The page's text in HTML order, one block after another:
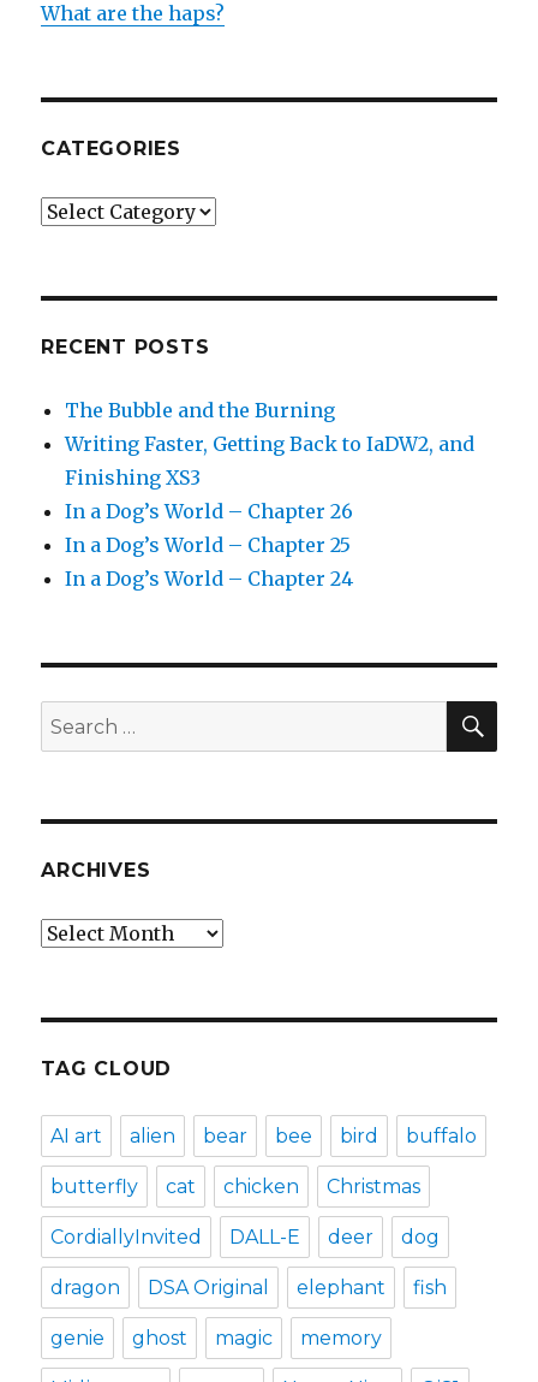
What are the haps?
CATEGORIES
Categories
RECENT POSTS
The Bubble and the Burning
Writing Faster, Getting Back to IaDW2, and
Finishing XS3
In a Dog’s World – Chapter 26
In a Dog’s World – Chapter 25
In a Dog’s World – Chapter 24
Search
for:
ARCHIVES
Archives
TAG CLOUD
AI art alien bear bee bird buffalo
butterfly cat chicken Christmas
CordiallyInvited DALL-E deer dog
dragon DSA Original elephant fish
genie ghost magic memory